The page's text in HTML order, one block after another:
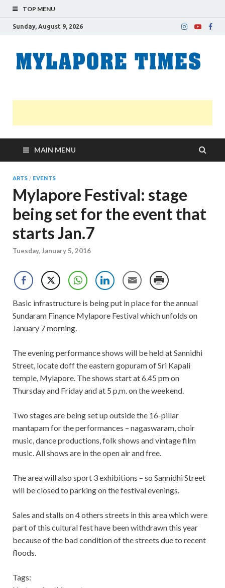
TOP MENU
Sunday, August 9, 2026
MAIN MENU
ARTS / EVENTS
Mylapore Festival: stage
being set for the event that
starts Jan.7
Tuesday, January 5, 2016
Basic infrastructure is being put in place for the annual
Sundaram Finance Mylapore Festival which unfolds on
January 7 morning.
The evening performance shows will be held at Sannidhi
Street, locate doff the eastern gopuram of Sri Kapali
temple, Mylapore. The shows start at 6.45 pm on
Thursday and Friday and at 5 p,m. on the weekend.
Two stages are being set up outside the 16-pillar
mantapam for the performances – nagaswaram, choir
music, dance productions, folk shows and vintage film
music. All shows are in the open air and free.
The area will also sport 3 exhibitions – so Sannidhi Street
will be closed to parking on the festival evenings.
Sales and stalls on 4 others streets in this area which were
part of this cultural fest have been withdrawn this year
because of the bad condition of the streets due to recent
floods.
Tags: